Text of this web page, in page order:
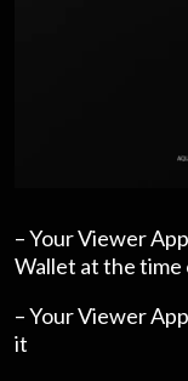
– Your Viewer
Wallet at the time
– Your Viewer
it